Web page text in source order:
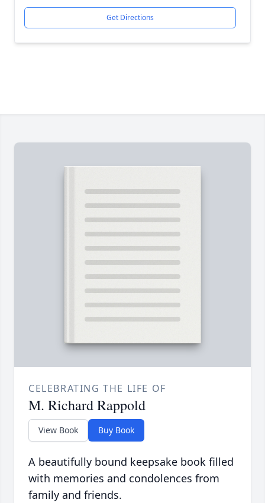
Get Directions
CELEBRATING THE LIFE OF
M. Richard Rappold
View Book Buy Book
A beautifully bound keepsake book filled
with memories and condolences from
family and friends.